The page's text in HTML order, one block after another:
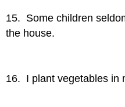
15. Some children
the house.
16. I plant vegetables in